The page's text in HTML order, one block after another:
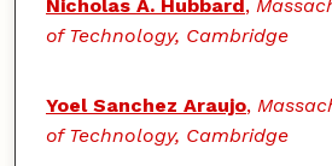
Nicholas A. Hubbard,
of Technology, Cambridge
Yoel Sanchez Araujo,
of Technology, Cambridge